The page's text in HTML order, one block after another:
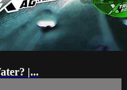
|...